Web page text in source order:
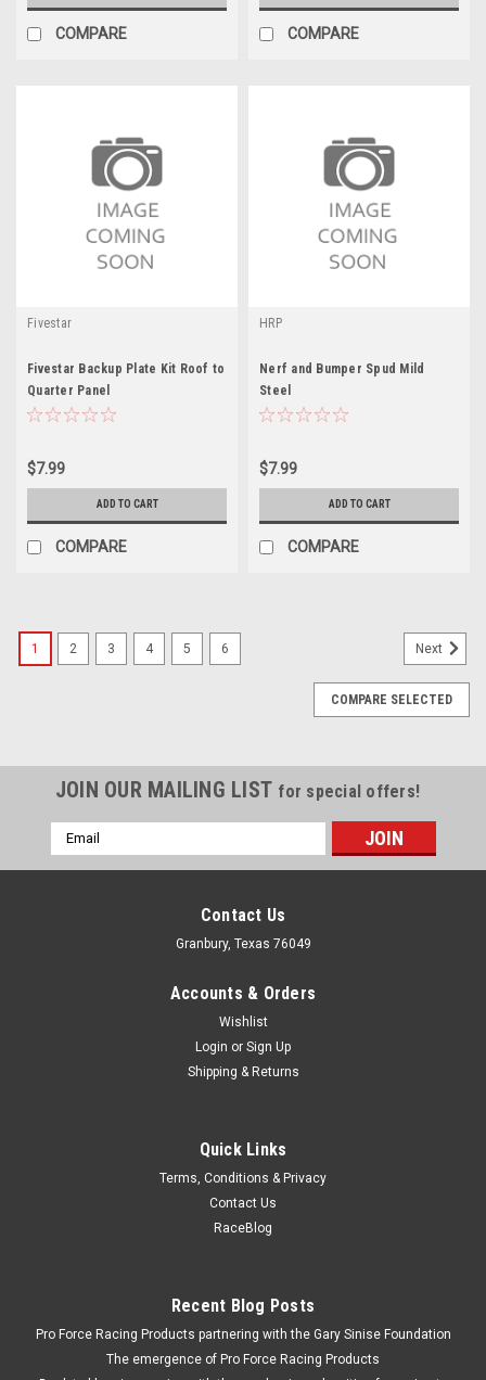
COMPARE COMPARE
Fivestar
Fivestar Backup Plate Kit Roof to
Quarter Panel
$7.99
ADD TO CART
COMPARE
HRP
Nerf and Bumper Spud Mild
Steel
$7.99
ADD TO CART
COMPARE
1 2 3 4 5 6 Next
COMPARE SELECTED
JOIN OUR MAILING LIST for special offers!
Email
Address
Contact Us
Granbury, Texas 76049
Accounts & Orders
Wishlist
Login or Sign Up
Shipping & Returns
Quick Links
Terms, Conditions & Privacy
Contact Us
RaceBlog
Recent Blog Posts
Pro Force Racing Products partnering with the Gary Sinise Foundation
The emergence of Pro Force Racing Products